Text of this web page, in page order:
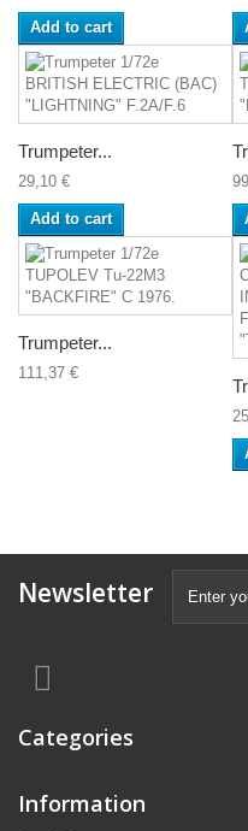
Add to cart
Trumpeter...
29,10 €
Add to cart
Trumpeter...
111,37 €
Newsletter
Categories
Information